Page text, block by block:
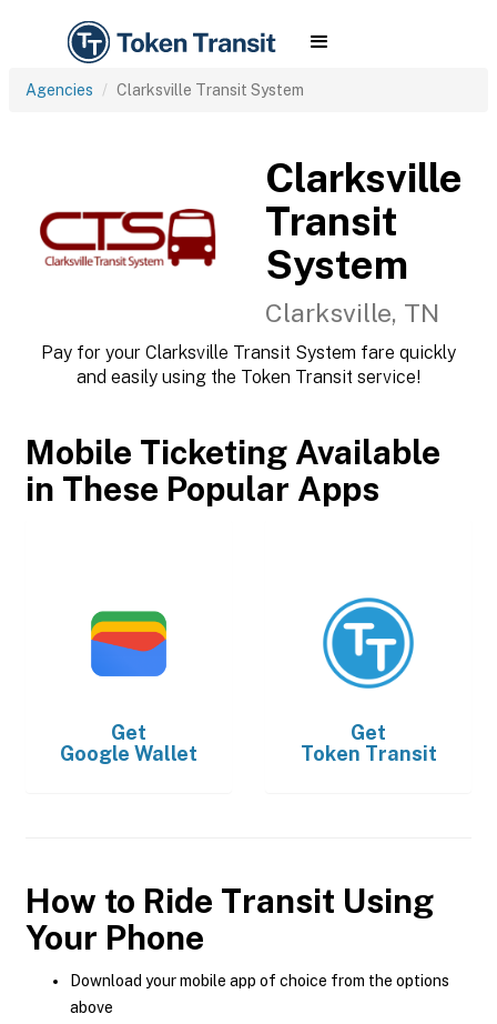
Agencies Clarksville Transit System
Clarksville
Transit
System
Clarksville, TN
Pay for your Clarksville Transit System fare quickly
and easily using the Token Transit service!
Mobile Ticketing Available
in These Popular Apps
Get
Google Wallet
Get
Token Transit
How to Ride Transit Using
Your Phone
Download your mobile app of choice from the options
above